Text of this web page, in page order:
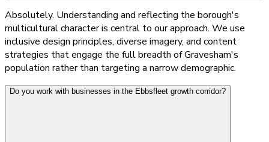
Absolutely. Understanding and reflecting the borough's
multicultural character is central to our approach. We use
inclusive design principles, diverse imagery, and content
strategies that engage the full breadth of Gravesham's
population rather than targeting a narrow demographic.
Do you work with businesses in the Ebbsfleet growth corridor?